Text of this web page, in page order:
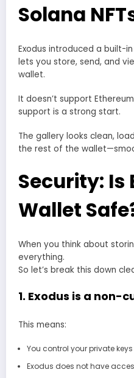
Solana
Exodus introduced a built-in
lets you store, send, and
wallet.
It doesn’t support
support is a strong start.
The gallery looks clean,
the rest of the
Security: Is
Wallet
When you think about
everything.
So let’s break this down
1. Exodus is a non-
This means:
You control your private keys
Exodus does not have